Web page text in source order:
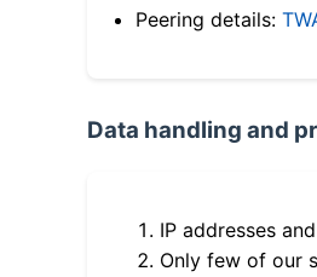
Peering details:
Data handling and
IP addresses
Only few of our